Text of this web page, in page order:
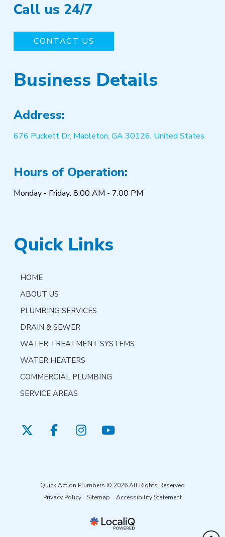
Call us 24/7
CONTACT US
Business Details
Address:
676 Puckett Dr, Mableton, GA 30126, United States
Hours of Operation:
Monday - Friday: 8:00 AM - 7:00 PM
Quick Links
HOME
ABOUT US
PLUMBING SERVICES
DRAIN & SEWER
WATER TREATMENT SYSTEMS
WATER HEATERS
COMMERCIAL PLUMBING
SERVICE AREAS
Quick Action Plumbers © 2026 All Rights Reserved
Privacy Policy
Sitemap Accessibility Statement